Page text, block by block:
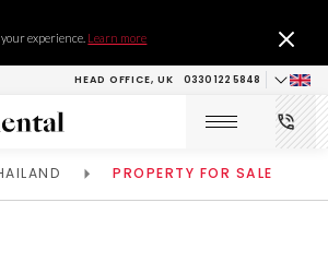
experience. Learn more
HEAD OFFICE, UK 0330 122 5848
PROPERTY FOR SALE